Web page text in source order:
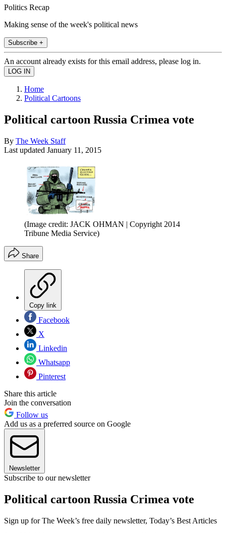
Politics Recap
Making sense of the week's political news
Subscribe +
An account already exists for this email address, please log in.
Home
Political Cartoons
Political cartoon Russia Crimea vote
By The Week Staff
Last updated January 11, 2015
(Image credit: JACK OHMAN | Copyright 2014
Tribune Media Service)
Share
Copy link
Facebook
X
Linkedin
Whatsapp
Pinterest
Share this article
Join the conversation
Follow us
Add us as a preferred source on Google
Newsletter
Subscribe to our newsletter
Political cartoon Russia Crimea vote
Sign up for The Week’s free daily newsletter, Today’s Best Articles